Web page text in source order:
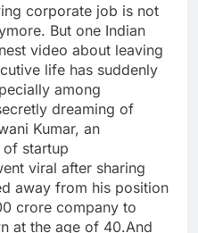
corporate job is not
But one Indian
video about leaving
life has suddenly
among
dreaming of
Kumar, an
startup
viral after sharing
away from his position
crore company to
at the age of 40.And